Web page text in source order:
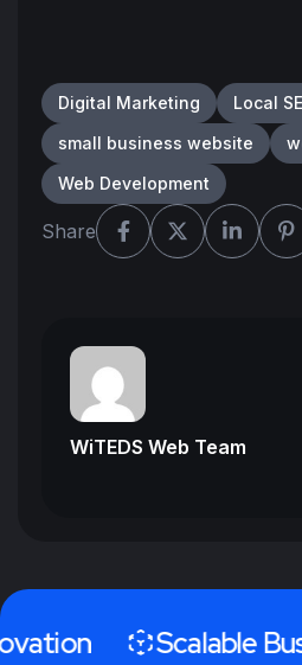
Digital Marketing
Local
small business website
Web Development
Share
WiTEDS Web Team
Scalable